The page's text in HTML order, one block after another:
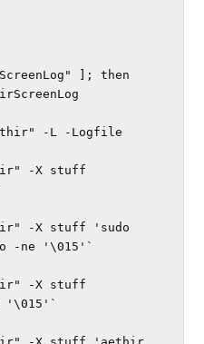
-ne '\015'`
'\015'`